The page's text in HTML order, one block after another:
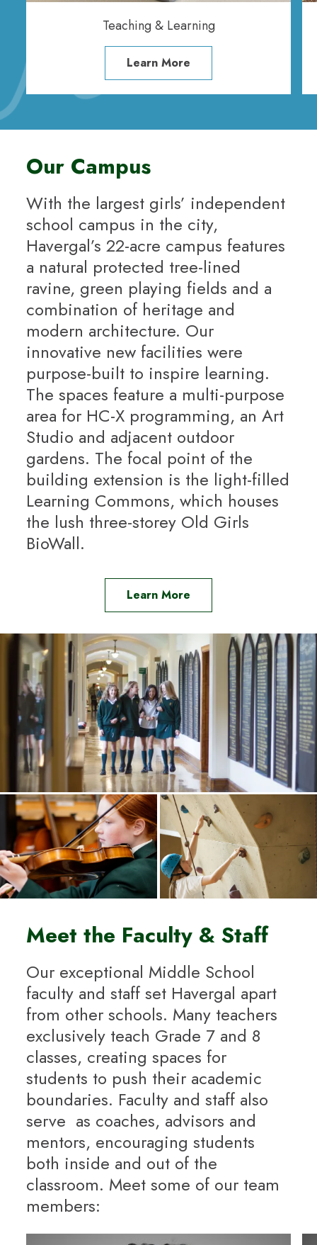
Teaching & Learning
Learn More
Our Campus
With the largest girls’ independent
school campus in the city,
Havergal’s 22-acre campus features
a natural protected tree-lined
ravine, green playing fields and a
combination of heritage and
modern architecture. Our
innovative new facilities were
purpose-built to inspire learning.
The spaces feature a multi-purpose
area for HC-X programming, an Art
Studio and adjacent outdoor
gardens. The focal point of the
building extension is the light-filled
Learning Commons, which houses
the lush three-storey Old Girls
BioWall.
Learn More
Meet the Faculty & Staff
Our exceptional Middle School
faculty and staff set Havergal apart
from other schools. Many teachers
exclusively teach Grade 7 and 8
classes, creating spaces for
students to push their academic
boundaries. Faculty and staff also
serve as coaches, advisors and
mentors, encouraging students
both inside and out of the
classroom. Meet some of our team
members: